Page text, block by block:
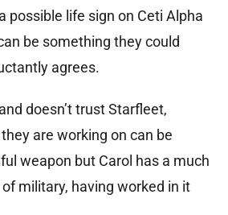
possible life sign on Ceti Alpha
be something they could
agrees.
doesn’t trust Starfleet,
are working on can be
weapon but Carol has a much
military, having worked in it